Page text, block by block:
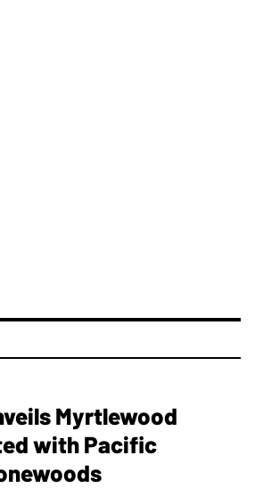
Myrtlewood
with Pacific